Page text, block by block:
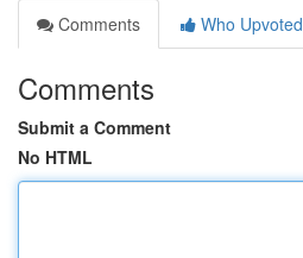
Comments
Who Upvoted
Comments
Submit a Comment
No HTML